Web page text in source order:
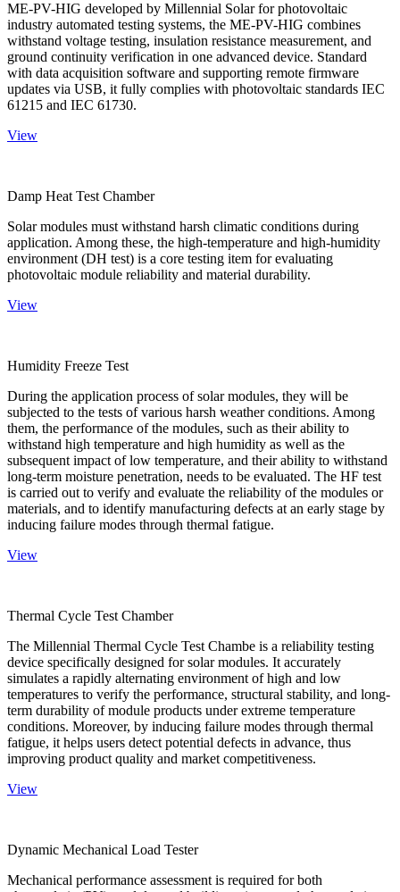
ME-PV-HIG developed by Millennial Solar for photovoltaic
industry automated testing systems, the ME-PV-HIG combines
withstand voltage testing, insulation resistance measurement, and
ground continuity verification in one advanced device. Standard
with data acquisition software and supporting remote firmware
updates via USB, it fully complies with photovoltaic standards IEC
61215 and IEC 61730.
View
Damp Heat Test Chamber
Solar modules must withstand harsh climatic conditions during
application. Among these, the high-temperature and high-humidity
environment (DH test) is a core testing item for evaluating
photovoltaic module reliability and material durability.
View
Humidity Freeze Test
During the application process of solar modules, they will be
subjected to the tests of various harsh weather conditions. Among
them, the performance of the modules, such as their ability to
withstand high temperature and high humidity as well as the
subsequent impact of low temperature, and their ability to withstand
long-term moisture penetration, needs to be evaluated. The HF test
is carried out to verify and evaluate the reliability of the modules or
materials, and to identify manufacturing defects at an early stage by
inducing failure modes through thermal fatigue.
View
Thermal Cycle Test Chamber
The Millennial Thermal Cycle Test Chambe is a reliability testing
device specifically designed for solar modules. It accurately
simulates a rapidly alternating environment of high and low
temperatures to verify the performance, structural stability, and long-
term durability of module products under extreme temperature
conditions. Moreover, by inducing failure modes through thermal
fatigue, it helps users detect potential defects in advance, thus
improving product quality and market competitiveness.
View
Dynamic Mechanical Load Tester
Mechanical performance assessment is required for both